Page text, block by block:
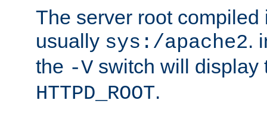
The server root compiled
usually sys:/apache2.
the -V switch will display
HTTPD_ROOT.